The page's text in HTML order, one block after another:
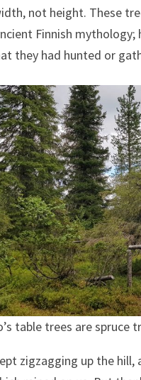
not height. These
Finnish mythology;
they had hunted or
table trees are spruce
zigzagging up the hill,